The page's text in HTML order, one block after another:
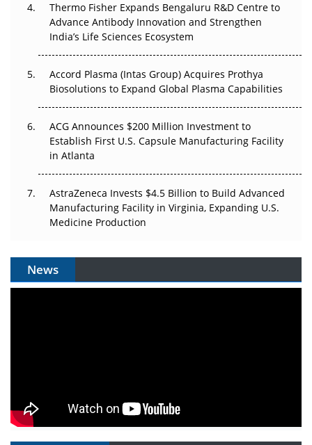
Can APAC Biomanufacturing Decarbonise Without
Pricing Itself Out?
Thermo Fisher Expands Bengaluru R&D Centre to
Advance Antibody Innovation and Strengthen
India’s Life Sciences Ecosystem
Accord Plasma (Intas Group) Acquires Prothya
Biosolutions to Expand Global Plasma Capabilities
ACG Announces $200 Million Investment to
Establish First U.S. Capsule Manufacturing Facility
in Atlanta
AstraZeneca Invests $4.5 Billion to Build Advanced
Manufacturing Facility in Virginia, Expanding U.S.
Medicine Production
News